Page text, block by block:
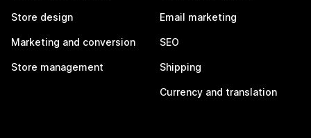
Store design
Marketing and conversion
Store management
Email marketing
SEO
Shipping
Currency and translation